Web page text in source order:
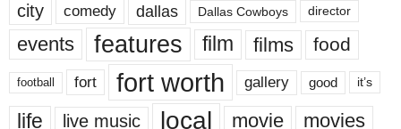
city comedy dallas Dallas Cowboys director
events features film films food
football fort fort worth gallery good it’s
life live music local movie movies